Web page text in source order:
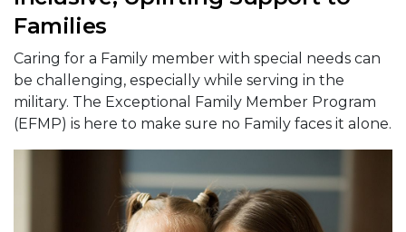
Families
Caring for a Family member with special needs can
be challenging, especially while serving in the
military. The Exceptional Family Member Program
(EFMP) is here to make sure no Family faces it alone.